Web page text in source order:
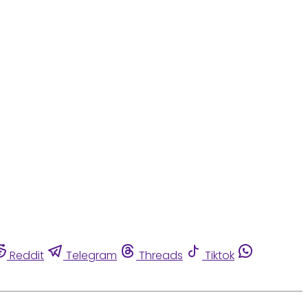
Reddit Telegram Threads
Tiktok